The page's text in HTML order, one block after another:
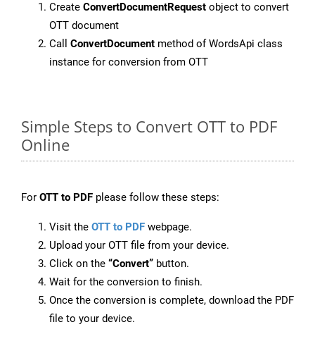
Create ConvertDocumentRequest object to convert
OTT document
Call ConvertDocument method of WordsApi class
instance for conversion from OTT
Simple Steps to Convert OTT to PDF
Online
For OTT to PDF please follow these steps:
Visit the OTT to PDF webpage.
Upload your OTT file from your device.
Click on the “Convert” button.
Wait for the conversion to finish.
Once the conversion is complete, download the PDF
file to your device.